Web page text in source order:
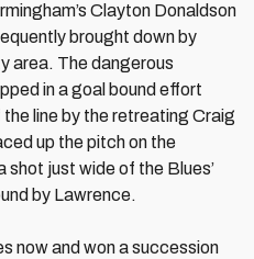
Clayton Donaldson
brought down by
area. The dangerous
in a goal bound effort
line by the retreating Craig
up the pitch on the
shot just wide of the Blues’
by Lawrence.
now and won a succession